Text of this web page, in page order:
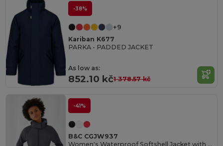
-38%
+9
Kariban K677
PARKA - PADDED JACKET
As low as:
852.10 kč1 378.57 kč
-41%
B&C CGJW937
Women's Waterproof Softshell Jacket with Detachable Hood